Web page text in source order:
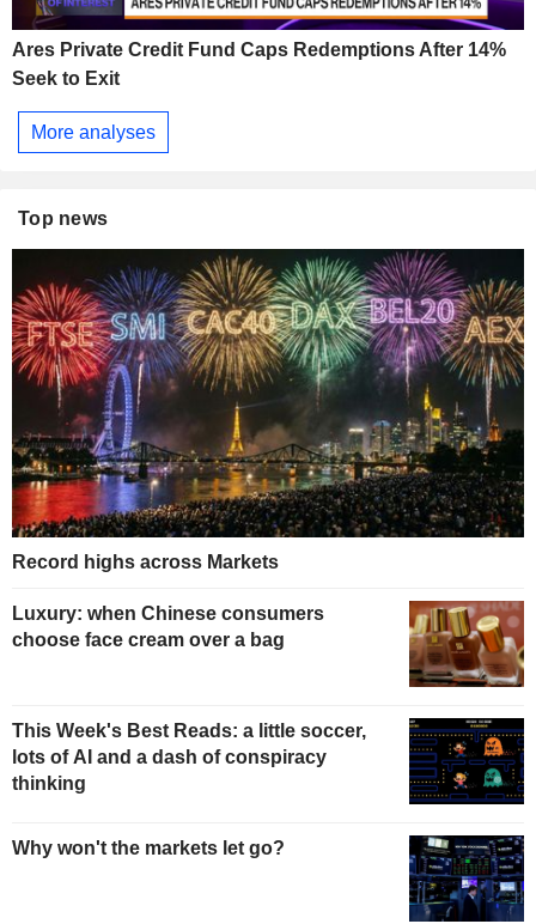
Ares Private Credit Fund Caps Redemptions After 14%
Seek to Exit
More analyses
Top news
Record highs across Markets
Luxury: when Chinese consumers
choose face cream over a bag
This Week's Best Reads: a little soccer,
lots of AI and a dash of conspiracy
thinking
Why won't the markets let go?